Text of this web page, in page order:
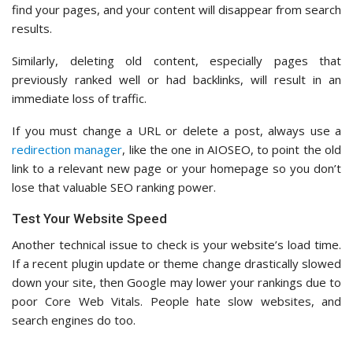
find your pages, and your content will disappear from search
results.
Similarly, deleting old content, especially pages that
previously ranked well or had backlinks, will result in an
immediate loss of traffic.
If you must change a URL or delete a post, always use a
redirection manager, like the one in AIOSEO, to point the old
link to a relevant new page or your homepage so you don’t
lose that valuable SEO ranking power.
Test Your Website Speed
Another technical issue to check is your website’s load time.
If a recent plugin update or theme change drastically slowed
down your site, then Google may lower your rankings due to
poor Core Web Vitals. People hate slow websites, and
search engines do too.